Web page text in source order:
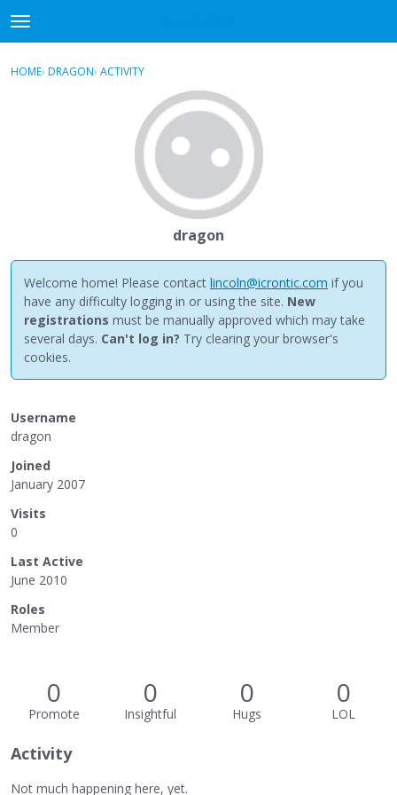
t
o
gSign In · Register
HOME› DRAGON› ACTIVITY
dragon
Welcome home! Please contact lincoln@icrontic.com if you
have any difficulty logging in or using the site. New
registrations must be manually approved which may take
several days. Can't log in? Try clearing your browser's
cookies.
Username
dragon
Joined
January 2007
Visits
0
Last Active
June 2010
Roles
Member
0
Promote
0
Insightful
0
Hugs
0
LOL
Activity
Not much happening here, yet.